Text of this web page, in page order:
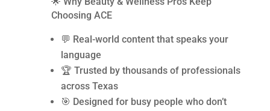
Choosing ACE
💬 Real-world content that speaks your
language
🏆 Trusted by thousands of professionals
across Texas
🎯 Designed for busy people who don’t